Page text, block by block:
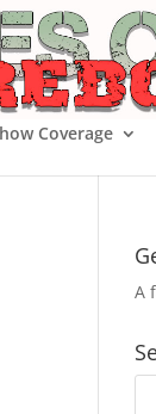
Coverage
A